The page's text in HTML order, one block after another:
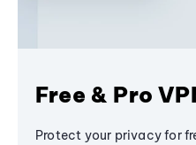
Free & Pro
Protect your privacy for